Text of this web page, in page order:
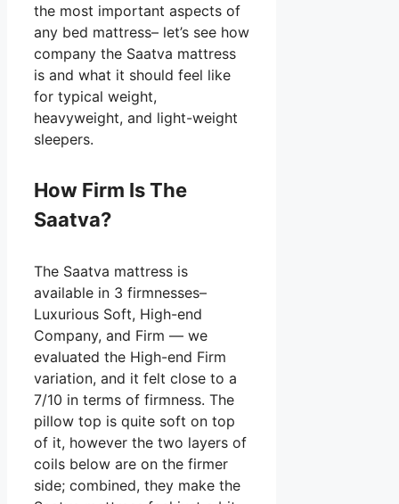
the most important aspects of
any bed mattress– let’s see how
company the Saatva mattress
is and what it should feel like
for typical weight,
heavyweight, and light-weight
sleepers.
How Firm Is The
Saatva?
The Saatva mattress is
available in 3 firmnesses–
Luxurious Soft, High-end
Company, and Firm — we
evaluated the High-end Firm
variation, and it felt close to a
7/10 in terms of firmness. The
pillow top is quite soft on top
of it, however the two layers of
coils below are on the firmer
side; combined, they make the